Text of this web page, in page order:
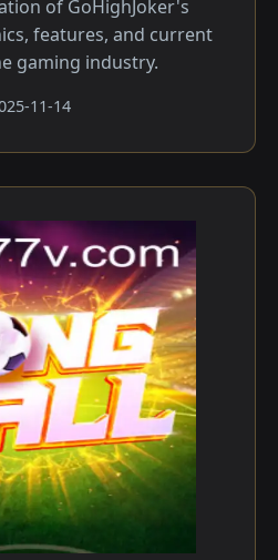
of GoHighJoker's
features, and current
gaming industry.
11-14